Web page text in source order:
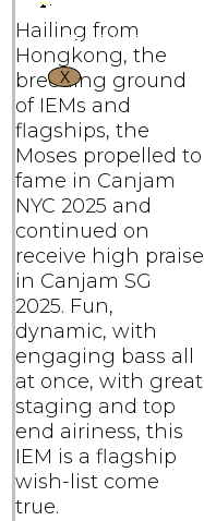
X
Hailing from
Hongkong, the
breeding ground
of IEMs and
flagships, the
Moses propelled to
fame in Canjam
NYC 2025 and
continued on
receive high praise
in Canjam SG
2025. Fun,
dynamic, with
engaging bass all
at once, with great
staging and top
end airiness, this
IEM is a flagship
wish-list come
true.